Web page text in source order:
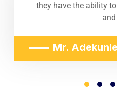
they have the ability
and
Mr.